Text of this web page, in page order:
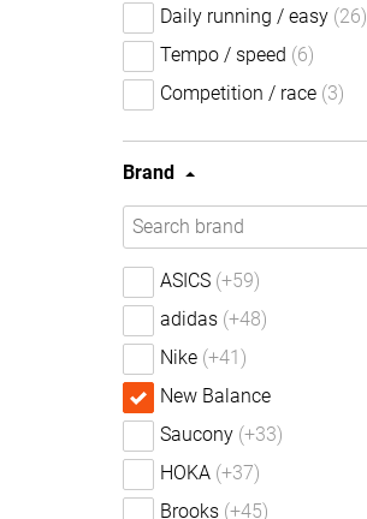
Daily running / easy (26)
Tempo / speed (6)
Competition / race (3)
Brand
ASICS (+59)
adidas (+48)
Nike (+41)
New Balance
Saucony (+33)
HOKA (+37)
Brooks (+45)